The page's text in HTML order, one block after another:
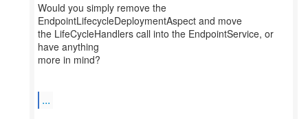
Would you simply remove the
EndpointLifecycleDeploymentAspect and move
the LifeCycleHandlers call into the EndpointService, or
have anything
more in mind?
...